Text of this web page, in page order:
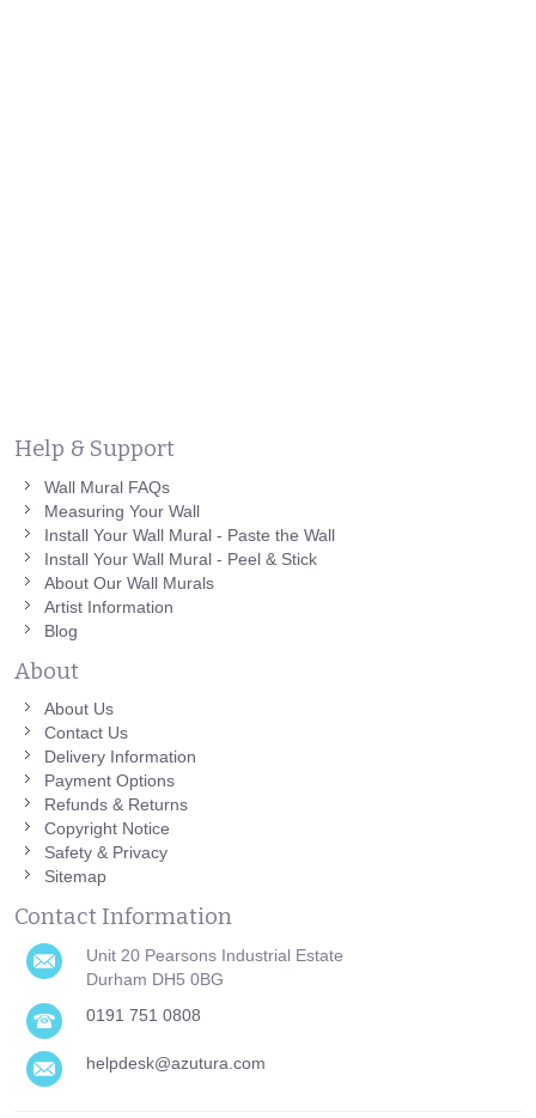
Help & Support
Wall Mural FAQs
Measuring Your Wall
Install Your Wall Mural - Paste the Wall
Install Your Wall Mural - Peel & Stick
About Our Wall Murals
Artist Information
Blog
About
About Us
Contact Us
Delivery Information
Payment Options
Refunds & Returns
Copyright Notice
Safety & Privacy
Sitemap
Contact Information
Unit 20 Pearsons Industrial Estate
Durham DH5 0BG
0191 751 0808
helpdesk@azutura.com